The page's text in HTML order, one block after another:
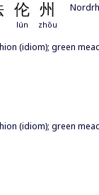
伦 州
lún zhōu
(idiom); green
(idiom); green